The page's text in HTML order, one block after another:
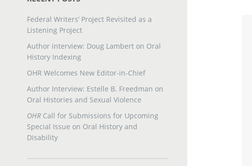
Federal Writers’ Project Revisited as a
Listening Project
Author interview: Doug Lambert on Oral
History Indexing
OHR Welcomes New Editor-in-Chief
Author Interview: Estelle B. Freedman on
Oral Histories and Sexual Violence
OHRCall for Submissions for Upcoming
Special Issue on Oral History and
Disability